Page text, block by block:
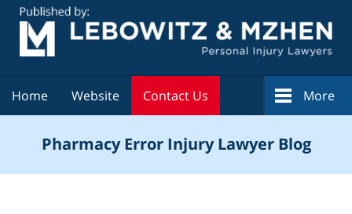
Home Website Contact Us More
Pharmacy Error Injury Lawyer Blog